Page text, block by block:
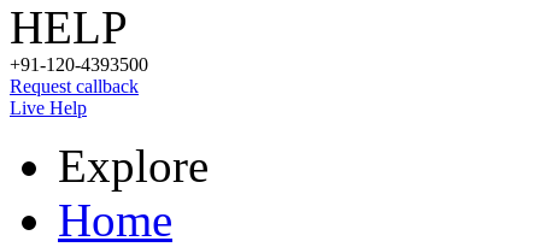
HELP
+91-120-4393500
Request callback
Live Help
Explore
Home